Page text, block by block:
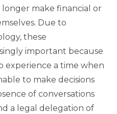
make financial or
Due to
these
important because
experience a time when
to make decisions
of conversations
a legal delegation of